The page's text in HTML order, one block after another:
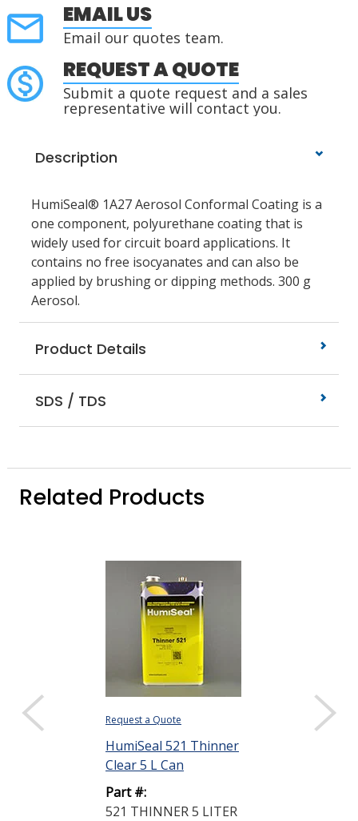
EMAIL US
Email our quotes team.
REQUEST A QUOTE
Submit a quote request and a sales
representative will contact you.
Description
HumiSeal® 1A27 Aerosol Conformal Coating is a
one component, polyurethane coating that is
widely used for circuit board applications. It
contains no free isocyanates and can also be
applied by brushing or dipping methods. 300 g
Aerosol.
Product Details
SDS / TDS
Related Products
Request a Quote
HumiSeal 521 Thinner
Clear 5 L Can
Part #:
521 THINNER 5 LITER
Request a Quote